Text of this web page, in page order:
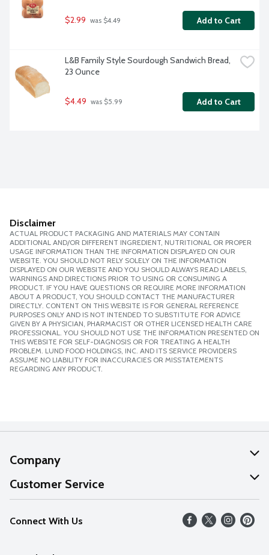
$2.99 was $4.49 Add to Cart
L&B Family Style Sourdough Sandwich Bread,
23 Ounce
$4.49 was $5.99 Add to Cart
Disclaimer
ACTUAL PRODUCT PACKAGING AND MATERIALS MAY CONTAIN
ADDITIONAL AND/OR DIFFERENT INGREDIENT, NUTRITIONAL OR PROPER
USAGE INFORMATION THAN THE INFORMATION DISPLAYED ON OUR
WEBSITE. YOU SHOULD NOT RELY SOLELY ON THE INFORMATION
DISPLAYED ON OUR WEBSITE AND YOU SHOULD ALWAYS READ LABELS,
WARNINGS AND DIRECTIONS PRIOR TO USING OR CONSUMING A
PRODUCT. IF YOU HAVE QUESTIONS OR REQUIRE MORE INFORMATION
ABOUT A PRODUCT, YOU SHOULD CONTACT THE MANUFACTURER
DIRECTLY. CONTENT ON THIS WEBSITE IS FOR GENERAL REFERENCE
PURPOSES ONLY AND IS NOT INTENDED TO SUBSTITUTE FOR ADVICE
GIVEN BY A PHYSICIAN, PHARMACIST OR OTHER LICENSED HEALTH CARE
PROFESSIONAL. YOU SHOULD NOT USE THE INFORMATION PRESENTED ON
THIS WEBSITE FOR SELF-DIAGNOSIS OR FOR TREATING A HEALTH
PROBLEM. LUND FOOD HOLDINGS, INC. AND ITS SERVICE PROVIDERS
ASSUME NO LIABILITY FOR INACCURACIES OR MISSTATEMENTS
REGARDING ANY PRODUCT.
Company
About Us
Our Values
Careers
Customer Service
Help
FAQs
Connect With Us